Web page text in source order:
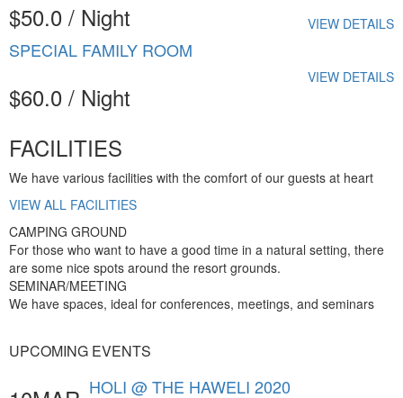
$50.0 / Night VIEW DETAILS
SPECIAL FAMILY ROOM
$60.0 / Night
VIEW DETAILS
FACILITIES
We have various facilities with the comfort of our guests at heart
VIEW ALL FACILITIES
CAMPING GROUND
For those who want to have a good time in a natural setting, there
are some nice spots around the resort grounds.
SEMINAR/MEETING
We have spaces, ideal for conferences, meetings, and seminars
UPCOMING EVENTS
HOLI @ THE HAWELI 2020